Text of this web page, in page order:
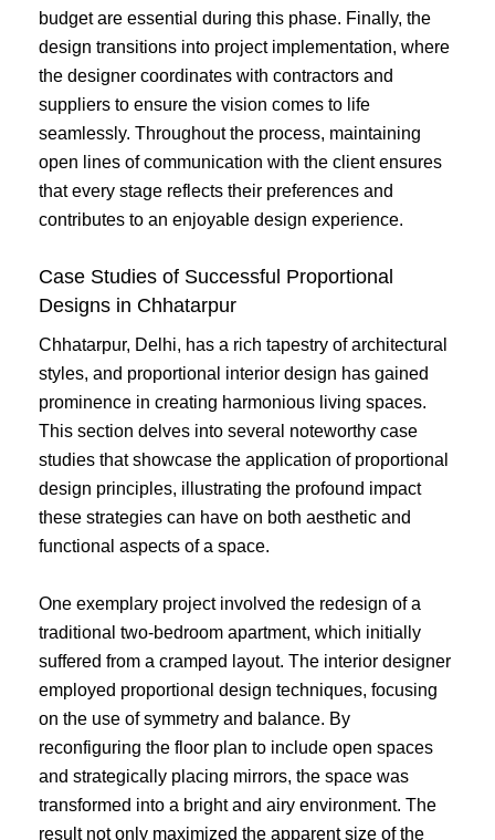
budget are essential during this phase. Finally, the
design transitions into project implementation, where
the designer coordinates with contractors and
suppliers to ensure the vision comes to life
seamlessly. Throughout the process, maintaining
open lines of communication with the client ensures
that every stage reflects their preferences and
contributes to an enjoyable design experience.
Case Studies of Successful Proportional
Designs in Chhatarpur
Chhatarpur, Delhi, has a rich tapestry of architectural
styles, and proportional interior design has gained
prominence in creating harmonious living spaces.
This section delves into several noteworthy case
studies that showcase the application of proportional
design principles, illustrating the profound impact
these strategies can have on both aesthetic and
functional aspects of a space.
One exemplary project involved the redesign of a
traditional two-bedroom apartment, which initially
suffered from a cramped layout. The interior designer
employed proportional design techniques, focusing
on the use of symmetry and balance. By
reconfiguring the floor plan to include open spaces
and strategically placing mirrors, the space was
transformed into a bright and airy environment. The
result not only maximized the apparent size of the